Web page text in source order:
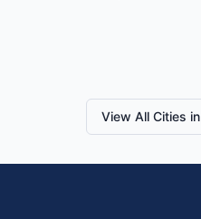
View All Cities in